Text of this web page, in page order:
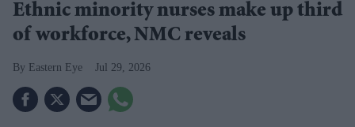
Ethnic minority nurses make up third
of workforce, NMC reveals
Eastern Eye Jul 29, 2026